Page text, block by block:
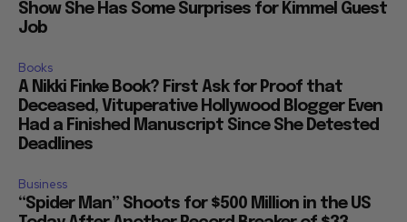
Show She Has Some Surprises for Kimmel Guest
Job
Books
A Nikki Finke Book? First Ask for Proof that
Deceased, Vituperative Hollywood Blogger Even
Had a Finished Manuscript Since She Detested
Deadlines
Business
“Spider Man” Shoots for $500 Million in the US